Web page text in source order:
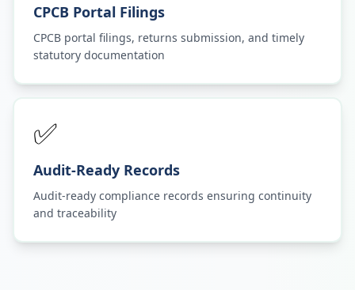
CPCB Portal Filings
CPCB portal filings, returns submission, and timely
statutory documentation
✅
Audit-Ready Records
Audit-ready compliance records ensuring continuity
and traceability